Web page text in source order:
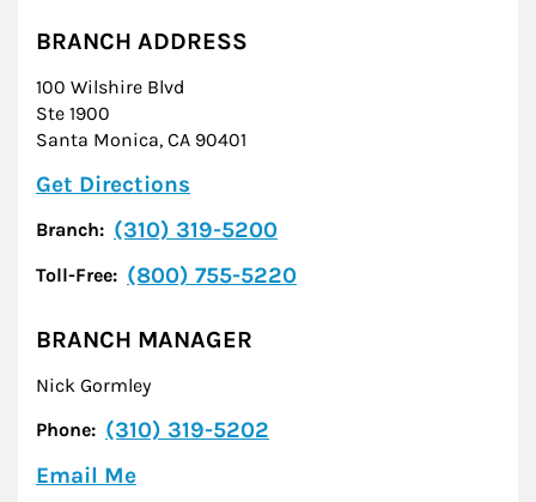
BRANCH ADDRESS
100 Wilshire Blvd
Ste 1900
Santa Monica, CA 90401
Get Directions
Branch: (310) 319-5200
Toll-Free: (800) 755-5220
BRANCH MANAGER
Nick Gormley
Phone: (310) 319-5202
Email Me